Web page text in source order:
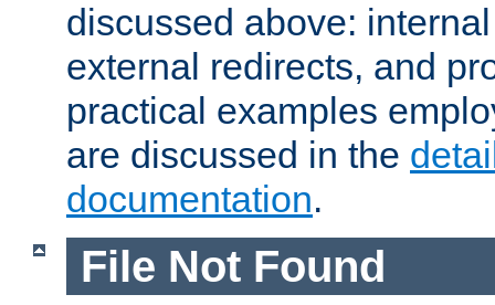
discussed above:
external redirects, and
practical examples
are discussed in the
documentation.
File Not Found